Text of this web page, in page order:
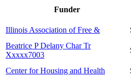
Funder
Illinois Association of Free &
Beatrice P Delany Char Tr
Xxxxx7003
Center for Housing and Health